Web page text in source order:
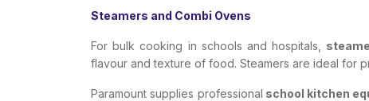
Steamers and Combi Ovens
For bulk cooking in schools and hospitals,
flavour and texture of food. Steamers are ideal for
Paramount supplies professional school kitchen